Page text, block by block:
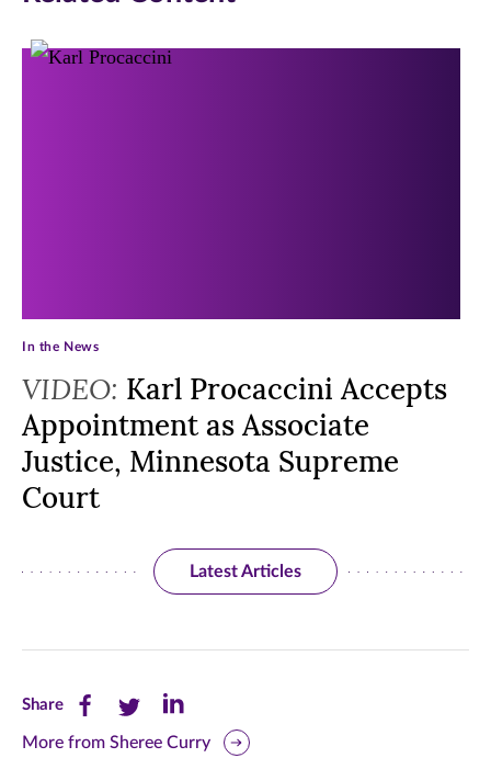
VIDEO: Karl Procaccini Accepts
Appointment as Associate
Justice, Minnesota Supreme
Court
In the News
Latest Articles
ShareShare
this
Share
this
Share
this
More from Sheree Curry